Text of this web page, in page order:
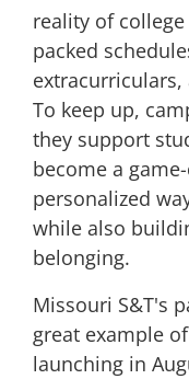
reality of
packed
To keep up,
they support
become a
personalized
while also
belonging.
Missouri S&T's
great example
launching in